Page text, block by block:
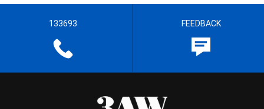
133693 FEEDBACK